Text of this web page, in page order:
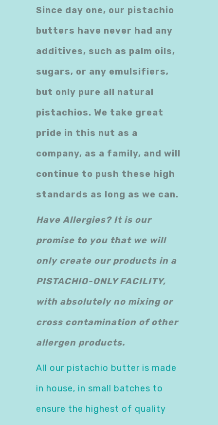
Since day one, our pistachio
butters have never had any
additives, such as palm oils,
sugars, or any emulsifiers,
but only pure all natural
pistachios. We take great
pride in this nut as a
company, as a family, and will
continue to push these high
standards as long as we can.
Have Allergies? It is our
promise to you that we will
only create our products in a
PISTACHIO-ONLY FACILITY,
with absolutely no mixing or
cross contamination of other
allergen products.
All our pistachio butter is made
in house, in small batches to
ensure the highest of quality